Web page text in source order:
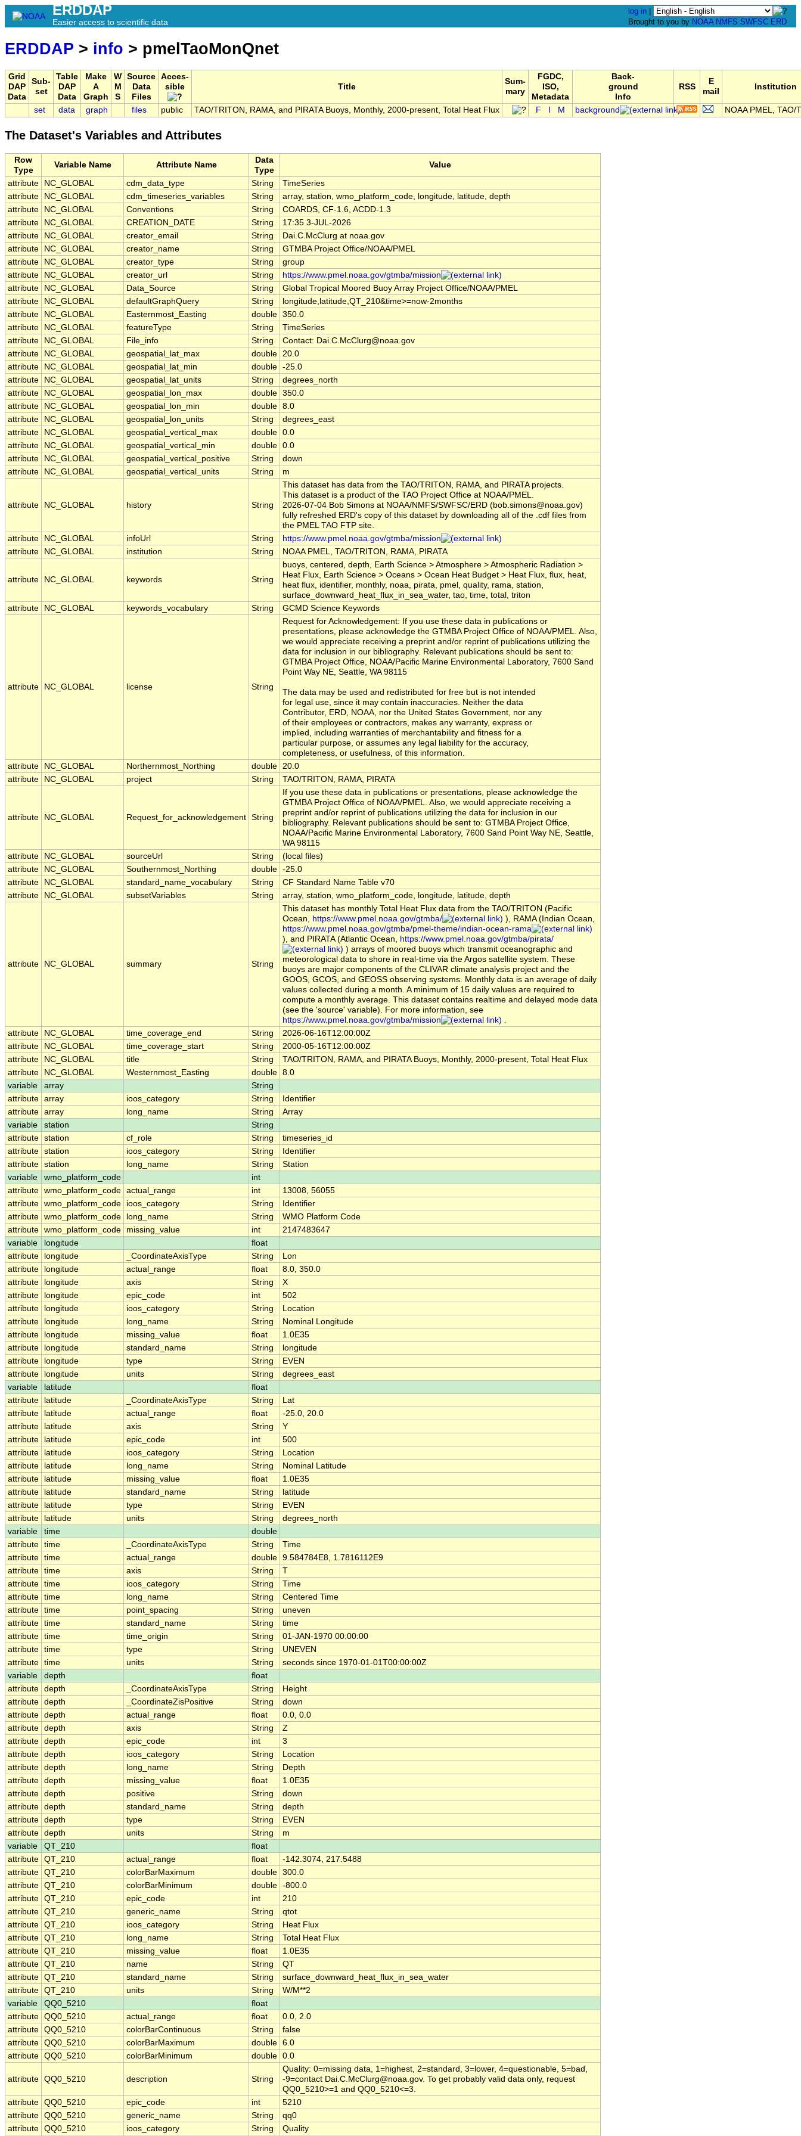
ERDDAP
Easier access to scientific data
log in
Brought to you by NOAA NMFS SWFSC ERD
ERDDAP > info > pmelTaoMonQnet
Grid
DAP
Data
Sub-
set
Table
DAP
Data
Make
A
Graph
W
M
S
Source
Data
Files
Acces-
sible
Title
Sum-
mary
FGDC,
ISO,
Metadata
Back-
ground
Info
RSS
E
mail
Institution
set data graph files public TAO/TRITON, RAMA, and PIRATA Buoys, Monthly, 2000-present, Total Heat Flux F M background NOAA PMEL, TAO/
The Dataset's Variables and Attributes
Row
Type
Variable Name Attribute Name
Data
Type
Value
attribute NC_GLOBAL cdm_data_type String
TimeSeries
attribute
NC_GLOBAL cdm_timeseries_variables String
array, station, wmo_platform_code, longitude, latitude, depth
attribute
NC_GLOBAL Conventions String
COARDS, CF-1.6, ACDD-1.3
attribute
NC_GLOBAL CREATION_DATE String
17:35 3-JUL-2026
attribute
NC_GLOBAL creator_email String
Dai.C.McClurg at noaa.gov
attribute
NC_GLOBAL creator_name String
GTMBA Project Office/NOAA/PMEL
attribute
NC_GLOBAL creator_type String
group
attribute
NC_GLOBAL creator_url String
https://www.pmel.noaa.gov/gtmba/mission
attribute
NC_GLOBAL Data_Source String
Global Tropical Moored Buoy Array Project Office/NOAA/PMEL
attribute
NC_GLOBAL defaultGraphQuery String
longitude,latitude,QT_210&time>=now-2months
attribute
NC_GLOBAL Easternmost_Easting double 350.0
attribute
NC_GLOBAL featureType String
TimeSeries
attribute
NC_GLOBAL File_info String
Contact: Dai.C.McClurg@noaa.gov
attribute
NC_GLOBAL geospatial_lat_max double 20.0
attribute
NC_GLOBAL geospatial_lat_min double -25.0
attribute
NC_GLOBAL geospatial_lat_units String
degrees_north
attribute
NC_GLOBAL geospatial_lon_max double 350.0
attribute
NC_GLOBAL geospatial_lon_min double 8.0
attribute
NC_GLOBAL geospatial_lon_units String
degrees_east
attribute
NC_GLOBAL geospatial_vertical_max double 0.0
attribute
NC_GLOBAL geospatial_vertical_min double 0.0
attribute
NC_GLOBAL geospatial_vertical_positive String
down
attribute
NC_GLOBAL geospatial_vertical_units String m
attribute NC_GLOBAL history String
This dataset has data from the TAO/TRITON, RAMA, and PIRATA projects.
This dataset is a product of the TAO Project Office at NOAA/PMEL.
2026-07-04 Bob Simons at NOAA/NMFS/SWFSC/ERD (bob.simons@noaa.gov)
fully refreshed ERD's copy of this dataset by downloading all of the .cdf files from
the PMEL TAO FTP site.
attribute
NC_GLOBAL infoUrl String
https://www.pmel.noaa.gov/gtmba/mission
attribute
NC_GLOBAL institution String NOAA PMEL, TAO/TRITON, RAMA, PIRATA
attribute NC_GLOBAL keywords String
buoys, centered, depth, Earth Science > Atmosphere > Atmospheric Radiation >
Heat Flux, Earth Science > Oceans > Ocean Heat Budget > Heat Flux, flux, heat,
heat flux, identifier, monthly, noaa, pirata, pmel, quality, rama, station,
surface_downward_heat_flux_in_sea_water, tao, time, total, triton
attribute
NC_GLOBAL keywords_vocabulary String GCMD Science Keywords
attribute NC_GLOBAL license String
Request for Acknowledgement: If you use these data in publications or
presentations, please acknowledge the GTMBA Project Office of NOAA/PMEL. Also,
we would appreciate receiving a preprint and/or reprint of publications utilizing the
data for inclusion in our bibliography. Relevant publications should be sent to:
GTMBA Project Office, NOAA/Pacific Marine Environmental Laboratory, 7600 Sand
Point Way NE, Seattle, WA 98115
The data may be used and redistributed for free but is not intended
for legal use, since it may contain inaccuracies. Neither the data
Contributor, ERD, NOAA, nor the United States Government, nor any
of their employees or contractors, makes any warranty, express or
implied, including warranties of merchantability and fitness for a
particular purpose, or assumes any legal liability for the accuracy,
completeness, or usefulness, of this information.
attribute
NC_GLOBAL Northernmost_Northing double 20.0
attribute
NC_GLOBAL project String TAO/TRITON, RAMA, PIRATA
attribute NC_GLOBAL Request_for_acknowledgement String
If you use these data in publications or presentations, please acknowledge the
GTMBA Project Office of NOAA/PMEL. Also, we would appreciate receiving a
preprint and/or reprint of publications utilizing the data for inclusion in our
bibliography. Relevant publications should be sent to: GTMBA Project Office,
NOAA/Pacific Marine Environmental Laboratory, 7600 Sand Point Way NE, Seattle,
WA 98115
attribute
NC_GLOBAL sourceUrl String
(local files)
attribute
NC_GLOBAL Southernmost_Northing double -25.0
attribute
NC_GLOBAL standard_name_vocabulary String
CF Standard Name Table v70
attribute
NC_GLOBAL subsetVariables String array, station, wmo_platform_code, longitude, latitude, depth
attribute NC_GLOBAL summary String
This dataset has monthly Total Heat Flux data from the TAO/TRITON (Pacific
Ocean, https://www.pmel.noaa.gov/gtmba/
), RAMA (Indian Ocean,
https://www.pmel.noaa.gov/gtmba/pmel-theme/indian-ocean-rama
), and PIRATA (Atlantic Ocean, https://www.pmel.noaa.gov/gtmba/pirata/
) arrays of moored buoys which transmit oceanographic and
meteorological data to shore in real-time via the Argos satellite system. These
buoys are major components of the CLIVAR climate analysis project and the
GOOS, GCOS, and GEOSS observing systems. Monthly data is an average of daily
values collected during a month. A minimum of 15 daily values are required to
compute a monthly average. This dataset contains realtime and delayed mode data
(see the 'source' variable). For more information, see
https://www.pmel.noaa.gov/gtmba/mission
.
attribute
NC_GLOBAL time_coverage_end String
2026-06-16T12:00:00Z
attribute
NC_GLOBAL time_coverage_start String
2000-05-16T12:00:00Z
attribute
NC_GLOBAL title String
TAO/TRITON, RAMA, and PIRATA Buoys, Monthly, 2000-present, Total Heat Flux
attribute
NC_GLOBAL Westernmost_Easting double 8.0
variable
array
String
attribute array ioos_category String
Identifier
attribute array long_name String
Array
variable
station
String
attribute station cf_role String
timeseries_id
attribute station ioos_category String
Identifier
attribute station long_name String
Station
variable
wmo_platform_code
int
attribute wmo_platform_code actual_range int
13008, 56055
attribute wmo_platform_code ioos_category String
Identifier
attribute wmo_platform_code long_name String
WMO Platform Code
attribute wmo_platform_code missing_value int
2147483647
variable
longitude
float
attribute
longitude _CoordinateAxisType String
Lon
attribute
longitude actual_range float
8.0, 350.0
attribute
longitude axis String
X
attribute
longitude epic_code int
502
attribute
longitude ioos_category String
Location
attribute
longitude long_name String
Nominal Longitude
attribute
longitude missing_value float
1.0E35
attribute
longitude standard_name String
longitude
attribute
longitude type String
EVEN
attribute
longitude units String
degrees_east
variable
latitude
float
attribute
latitude _CoordinateAxisType String
Lat
attribute
latitude actual_range float
-25.0, 20.0
attribute
latitude axis String
Y
attribute
latitude epic_code int
500
attribute
latitude ioos_category String
Location
attribute
latitude long_name String
Nominal Latitude
attribute
latitude missing_value float
1.0E35
attribute
latitude standard_name String
latitude
attribute
latitude type String
EVEN
attribute
latitude units String
degrees_north
variable
time
double
attribute time _CoordinateAxisType String
Time
attribute time actual_range double 9.584784E8, 1.7816112E9
attribute time axis String
T
attribute time ioos_category String
Time
attribute time long_name String
Centered Time
attribute time point_spacing String
uneven
attribute time standard_name String
time
attribute time time_origin String
01-JAN-1970 00:00:00
attribute time type String
UNEVEN
attribute time units String
seconds since 1970-01-01T00:00:00Z
variable
depth
float
attribute depth _CoordinateAxisType String
Height
attribute depth _CoordinateZisPositive String
down
attribute depth actual_range float
0.0, 0.0
attribute depth axis String
Z
attribute depth epic_code int
3
attribute depth ioos_category String
Location
attribute depth long_name String
Depth
attribute depth missing_value float
1.0E35
attribute depth positive String
down
attribute depth standard_name String
depth
attribute depth type String
EVEN
attribute depth units String
m
variable
QT_210
float
attribute QT_210 actual_range float
-142.3074, 217.5488
attribute QT_210 colorBarMaximum double 300.0
attribute QT_210 colorBarMinimum double -800.0
attribute QT_210 epic_code int
210
attribute QT_210 generic_name String
qtot
attribute QT_210 ioos_category String
Heat Flux
attribute QT_210 long_name String
Total Heat Flux
attribute QT_210 missing_value float
1.0E35
attribute QT_210 name String
QT
attribute QT_210 standard_name String
surface_downward_heat_flux_in_sea_water
attribute QT_210 units String
W/M**2
variable
QQ0_5210
float
attribute QQ0_5210 actual_range float
0.0, 2.0
attribute QQ0_5210 colorBarContinuous String
false
attribute QQ0_5210 colorBarMaximum double 6.0
attribute QQ0_5210 colorBarMinimum double 0.0
attribute QQ0_5210 description String
Quality: 0=missing data, 1=highest, 2=standard, 3=lower, 4=questionable, 5=bad,
-9=contact Dai.C.McClurg@noaa.gov. To get probably valid data only, request
QQ0_5210>=1 and QQ0_5210<=3.
attribute QQ0_5210 epic_code int
5210
attribute QQ0_5210 generic_name String
qq0
attribute QQ0_5210 ioos_category String Quality